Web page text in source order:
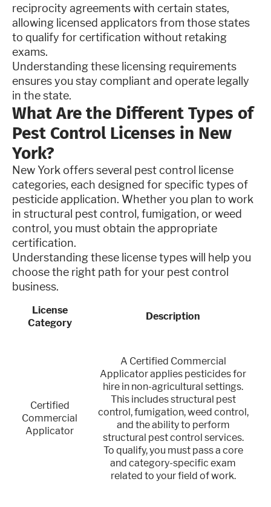
reciprocity agreements with certain states,
allowing licensed applicators from those states
to qualify for certification without retaking
exams.
Understanding these licensing requirements
ensures you stay compliant and operate legally
in the state.
What Are the Different Types of
Pest Control Licenses in New
York?
New York offers several pest control license
categories, each designed for specific types of
pesticide application. Whether you plan to work
in structural pest control, fumigation, or weed
control, you must obtain the appropriate
certification.
Understanding these license types will help you
choose the right path for your pest control
business.
License
Category
Description
Certified
Commercial
Applicator
A Certified Commercial
Applicator applies pesticides for
hire in non-agricultural settings.
This includes structural pest
control, fumigation, weed control,
and the ability to perform
structural pest control services.
To qualify, you must pass a core
and category-specific exam
related to your field of work.